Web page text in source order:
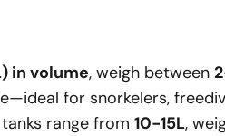
in volume, weigh between
for snorkelers,
range from 10-15L,